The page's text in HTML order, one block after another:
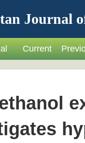
Journal
Current